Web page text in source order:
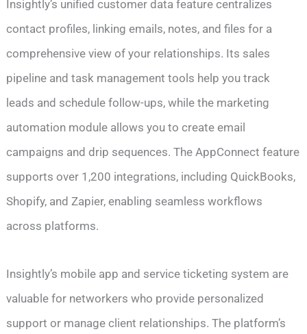
Insightly’s unified customer data feature centralizes
contact profiles, linking emails, notes, and files for a
comprehensive view of your relationships. Its sales
pipeline and task management tools help you track
leads and schedule follow-ups, while the marketing
automation module allows you to create email
campaigns and drip sequences. The AppConnect feature
supports over 1,200 integrations, including QuickBooks,
Shopify, and Zapier, enabling seamless workflows
across platforms.
Insightly’s mobile app and service ticketing system are
valuable for networkers who provide personalized
support or manage client relationships. The platform’s